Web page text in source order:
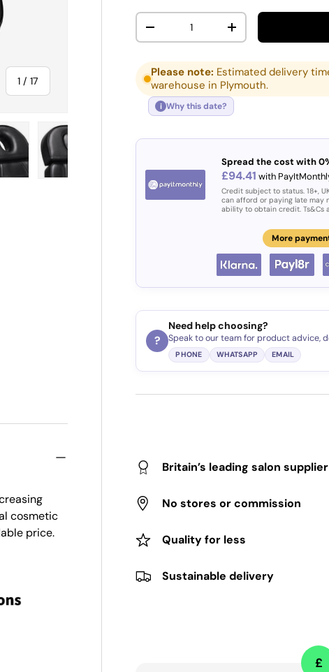
1 /of
17
Load image 7 in gallery viewLoad image 8 in gallery view
Load image 9 in gallery
Load image
Qty
DECREASE QUANTITYINCREASE QUANTITY
Please note: Estimated delivery
warehouse in Plymouth.
i Why this date?
Spread the cost with
£94.41 with
Credit subject to status. 18+,
can afford or paying late may
ability to obtain credit. Ts&Cs
More
?
Need help choosing?
Speak to our team for product advice,
PHONE WHATSAPP EMAIL
Britain’s leading salon supplier
No stores or commission
Quality for less
Sustainable delivery
£
cosmetic
price.